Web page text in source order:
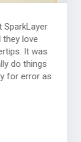
love
It was
do things
for error as